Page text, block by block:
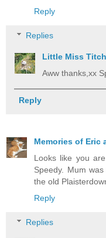
Reply
Replies
Little Miss Titch
Aww thanks,xx
Reply
Memories of Eric
Looks like you
Speedy. Mum
the old
Reply
Replies